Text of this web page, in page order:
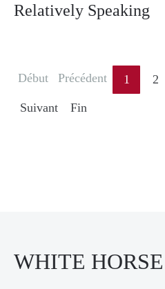
Relatively Speaking
Début Précédent 1 2
Suivant Fin
WHITE